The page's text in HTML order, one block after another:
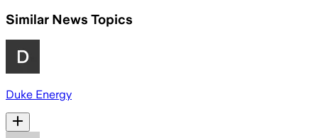
Similar News Topics
Duke Energy